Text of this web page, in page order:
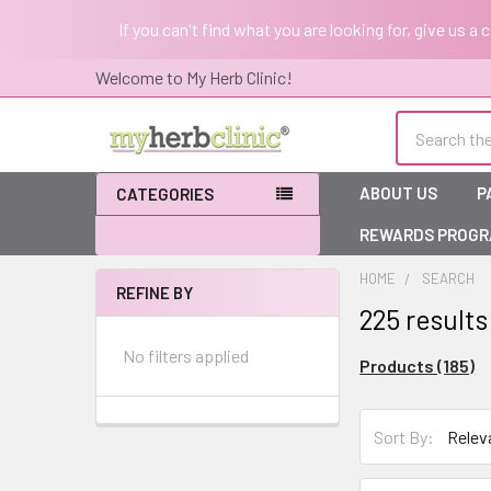
If you can't find what you are looking for, give us a
Welcome to My Herb Clinic!
CATEGORIES ABOUT US
REWARDS
Sidebar
REFINE BY
No filters applied
HOME SEARCH
225
Products (185)
Sort By: